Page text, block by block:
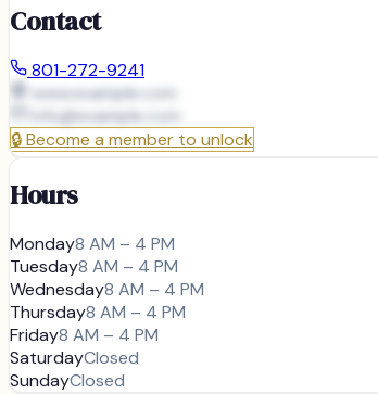
Contact
801-272-9241
www.example.com
info@example.com
🔒Become a member to unlock
Hours
Monday8 AM – 4 PM
Tuesday8 AM – 4 PM
Wednesday8 AM – 4 PM
Thursday8 AM – 4 PM
Friday8 AM – 4 PM
SaturdayClosed
SundayClosed